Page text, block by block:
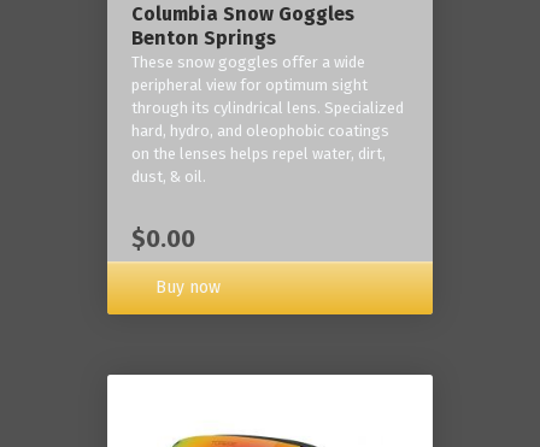
Columbia Snow Goggles
Benton Springs
These snow goggles offer a wide
peripheral view for optimum sight
through its cylindrical lens. Specialized
hard, hydro, and oleophobic coatings
on the lenses helps repel water, dirt,
dust, & oil.
$0.00
Buy now